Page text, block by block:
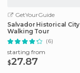
GetYourGuide
Salvador Historical City
Walking Tour
(6)
starting from
$27.87